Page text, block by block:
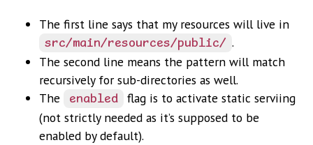
The first line says that my resources will live in
src/main/resources/public/ .
The second line means the pattern will match
recursively for sub-directories as well.
The
enabled
flag is to activate static serviing
(not strictly needed as it’s supposed to be
enabled by default).